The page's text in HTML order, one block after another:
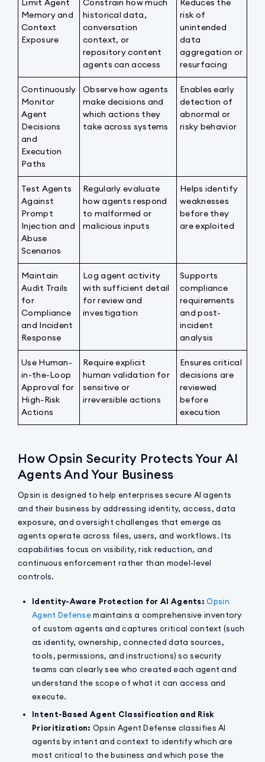
Limit Agent
Memory and
Context
Exposure
Constrain how much
historical data,
conversation
context, or
repository content
agents can access
Reduces the
risk of
unintended
data
aggregation or
resurfacing
Continuously
Monitor
Agent
Decisions
and
Execution
Paths
Observe how agents
make decisions and
which actions they
take across systems
Enables early
detection of
abnormal or
risky behavior
Test Agents
Against
Prompt
Injection and
Abuse
Scenarios
Regularly evaluate
how agents respond
to malformed or
malicious inputs
Helps identify
weaknesses
before they
are exploited
Maintain
Audit Trails
for
Compliance
and Incident
Response
Log agent activity
with sufficient detail
for review and
investigation
Supports
compliance
requirements
and post-
incident
analysis
Use Human-
in-the-Loop
Approval for
High-Risk
Actions
Require explicit
human validation for
sensitive or
irreversible actions
Ensures critical
decisions are
reviewed
before
execution
How Opsin Security Protects Your AI
Agents And Your Business
Opsin is designed to help enterprises secure AI agents
and their business by addressing identity, access, data
exposure, and oversight challenges that emerge as
agents operate across files, users, and workflows. Its
capabilities focus on visibility, risk reduction, and
continuous enforcement rather than model-level
controls.
Identity-Aware Protection for AI Agents:Opsin
Agent Defensemaintains a comprehensive inventory
of custom agents and captures critical context (such
as identity, ownership, connected data sources,
tools, permissions, and instructions) so security
teams can clearly see who created each agent and
understand the scope of what it can access and
execute.
Intent-Based Agent Classification and Risk
Prioritization: Opsin Agent Defense classifies AI
agents by intent and context to identify which are
most critical to the business and which pose the